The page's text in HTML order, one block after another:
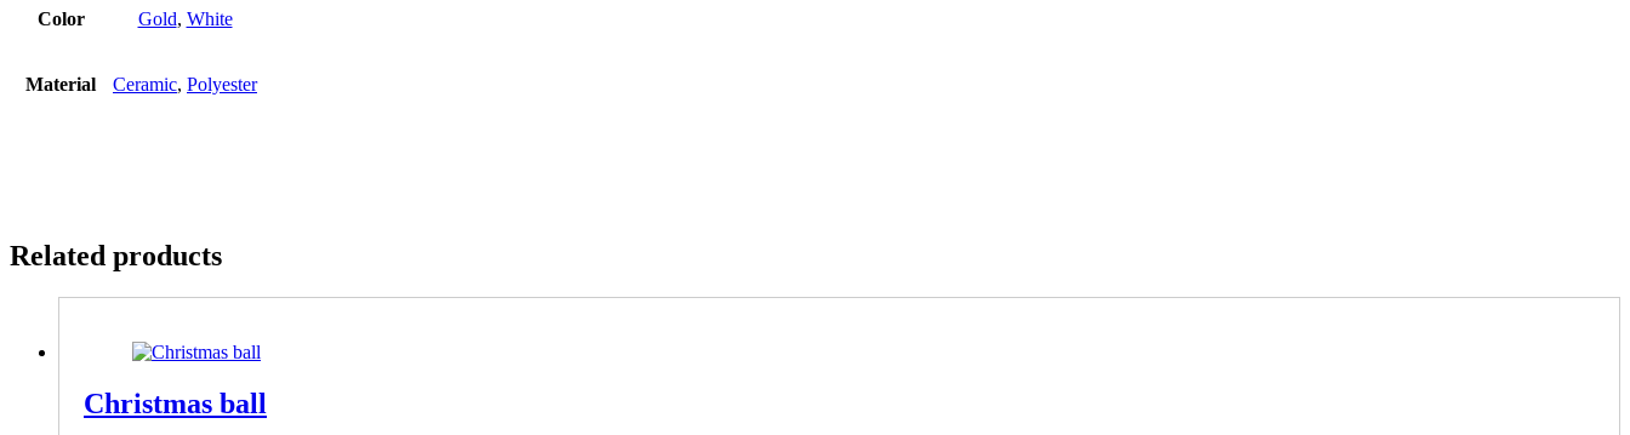
Color Gold, White
Material Ceramic, Polyester
Related products
Christmas ball